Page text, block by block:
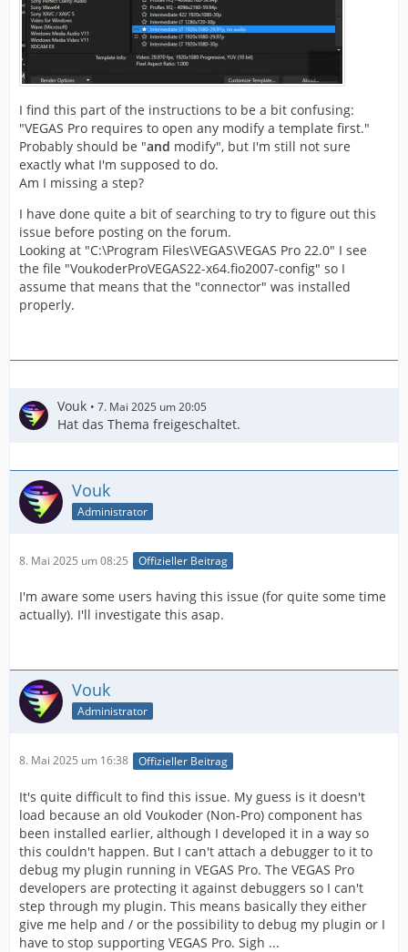
I find this part of the instructions to be a bit confusing:
"VEGAS Pro requires to open any modify a template first."
Probably should be "and modify", but I'm still not sure
exactly what I'm supposed to do.
Am I missing a step?
I have done quite a bit of searching to try to figure out this
issue before posting on the forum.
Looking at "C:\Program Files\VEGAS\VEGAS Pro 22.0" I see
the file "VoukoderProVEGAS22-x64.fio2007-config" so I
assume that means that the "connector" was installed
properly.
Vouk 7. Mai 2025 um 20:05
Hat das Thema freigeschaltet.
Vouk
Administrator
8. Mai 2025 um 08:25 Offizieller Beitrag
I'm aware some users having this issue (for quite some time
actually). I'll investigate this asap.
Vouk
Administrator
8. Mai 2025 um 16:38 Offizieller Beitrag
It's quite difficult to find this issue. My guess is it doesn't
load because an old Voukoder (Non-Pro) component has
been installed earlier, although I developed it in a way so
this couldn't happen. But I can't attach a debugger to it to
debug my plugin running in VEGAS Pro. The VEGAS Pro
developers are protecting it against debuggers so I can't
step through my plugin. This means basically they either
give me help and / or the possibility to debug my plugin or I
have to stop supporting VEGAS Pro. Sigh ...